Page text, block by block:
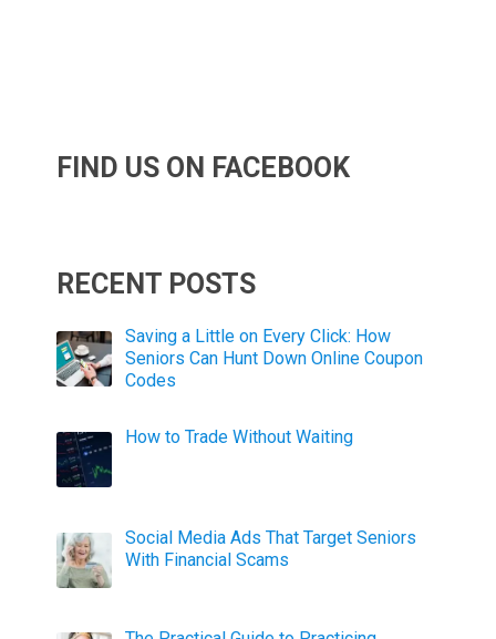
FIND US ON FACEBOOK
RECENT POSTS
Saving a Little on Every Click: How
Seniors Can Hunt Down Online Coupon
Codes
How to Trade Without Waiting
Social Media Ads That Target Seniors
With Financial Scams